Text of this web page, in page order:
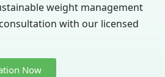
weight management
with our licensed
Now